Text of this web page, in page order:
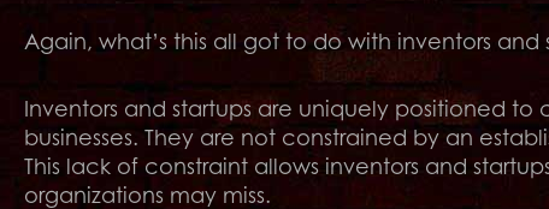
Again, what’s this all got to do with inventors and
Inventors and startups are uniquely positioned
businesses. They are not constrained by an
This lack of constraint allows inventors and
organizations may miss.